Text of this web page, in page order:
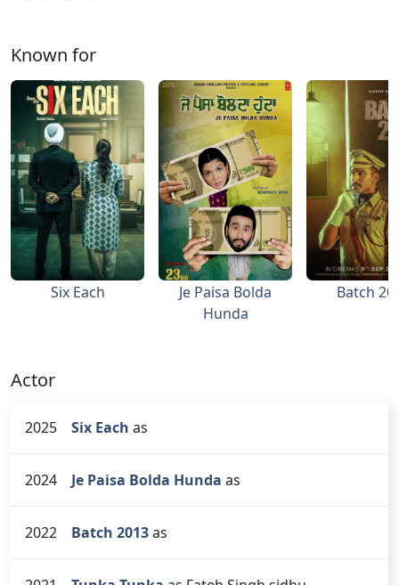
Known for
Six Each
Je Paisa Bolda
Hunda
Batch
Actor
2025 Six Each as
2024 Je Paisa Bolda Hunda as
2022 Batch 2013as